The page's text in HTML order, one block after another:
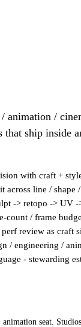
animation /
ship inside
with craft +
line /
-> retopo -> UV
count / frame
review as craft
/ engineering /
- stewarding
seat.